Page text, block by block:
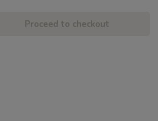
Proceed to checkout